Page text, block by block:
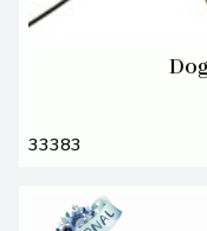
33383